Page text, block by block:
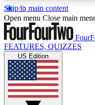
Skip to main content
17
MEMBER
Live Q&A
Weekly interactive
Open menu Close main
FEATURES, QUIZZES
US Edition